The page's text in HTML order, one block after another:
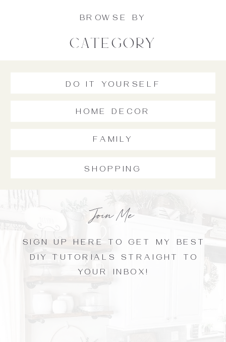
category
BROWSE BY
DO IT YOURSELF
HOME DECOR
FAMILY
SHOPPING
Join Me
SIGN UP HERE TO GET MY BEST
DIY TUTORIALS STRAIGHT TO
YOUR INBOX!